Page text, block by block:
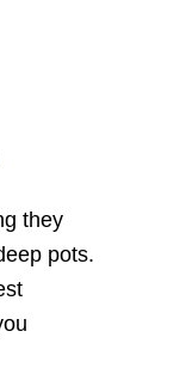
they
pots.